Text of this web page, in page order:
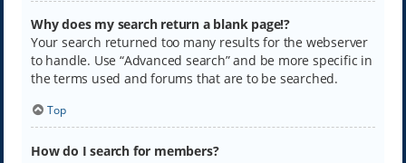
Why does my search return a blank page!?
Your search returned too many results for the webserver
to handle. Use “Advanced search” and be more specific in
the terms used and forums that are to be searched.
Top
How do I search for members?